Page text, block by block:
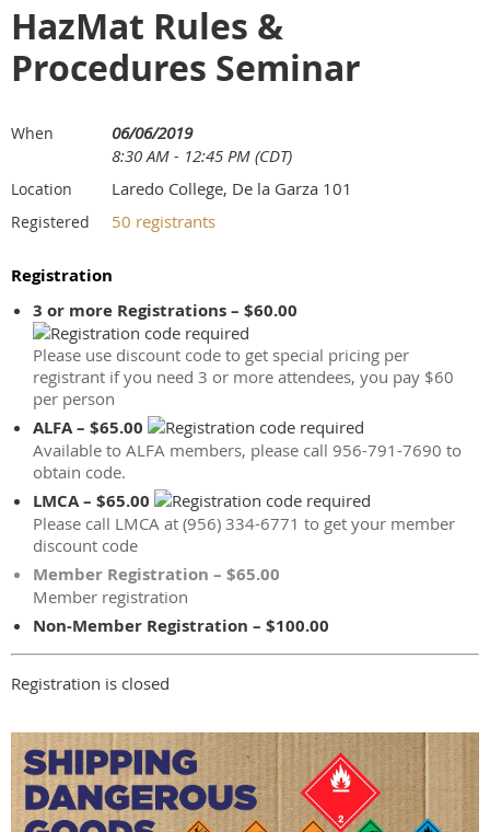
HazMat Rules &
Procedures Seminar
When
06/06/2019
8:30 AM - 12:45 PM (CDT)
Location Laredo College, De la Garza 101
Registered 50 registrants
Registration
3 or more Registrations – $60.00
Please use discount code to get special pricing per
registrant if you need 3 or more attendees, you pay $60
per person
ALFA – $65.00
Available to ALFA members, please call 956-791-7690 to
obtain code.
LMCA – $65.00
Please call LMCA at (956) 334-6771 to get your member
discount code
Member Registration – $65.00
Member registration
Non-Member Registration – $100.00
Registration is closed